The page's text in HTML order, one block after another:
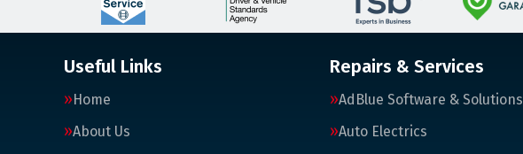
Useful Links
Home
About Us
Repairs & Services
AdBlue Software & Solutions
Auto Electrics